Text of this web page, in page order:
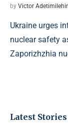
by Victor
Ukraine urges
nuclear safety
Zaporizhzhia
Latest Stories